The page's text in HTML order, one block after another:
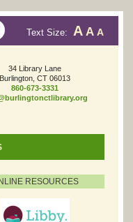
34 Library Lane
Burlington, CT 06013
860-673-3331
Text Size: A A A
RESOURCES